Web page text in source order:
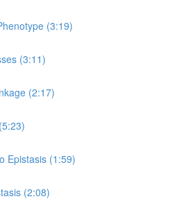
(3:19)
(3:11)
(2:17)
Epistasis (1:59)
(2:08)